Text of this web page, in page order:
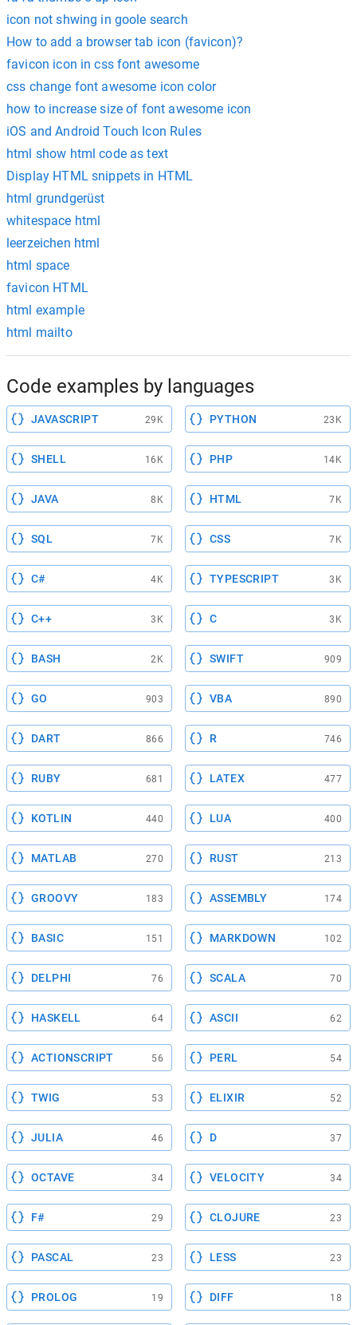
icon not shwing in goole search
How to add a browser tab icon (favicon)?
favicon icon in css font awesome
css change font awesome icon color
how to increase size of font awesome icon
iOS and Android Touch Icon Rules
html show html code as text
Display HTML snippets in HTML
html grundgerüst
whitespace html
leerzeichen html
html space
favicon HTML
html example
html mailto
Code examples by languages
JAVASCRIPT 29K PYTHON 23K
SHELL 16K PHP 14K
JAVA 8K HTML 7K
SQL 7K CSS 7K
C# 4K TYPESCRIPT 3K
C++ 3K C 3K
BASH 2K SWIFT 909
GO 903 VBA 890
DART 866 R 746
RUBY 681 LATEX 477
KOTLIN 440 LUA 400
MATLAB 270 RUST 213
GROOVY 183 ASSEMBLY 174
BASIC 151 MARKDOWN 102
DELPHI 76 SCALA 70
HASKELL 64 ASCII 62
ACTIONSCRIPT 56 PERL 54
TWIG 53 ELIXIR 52
JULIA 46 D 37
OCTAVE 34 VELOCITY 34
F# 29 CLOJURE 23
PASCAL 23 LESS 23
PROLOG 19 DIFF 18